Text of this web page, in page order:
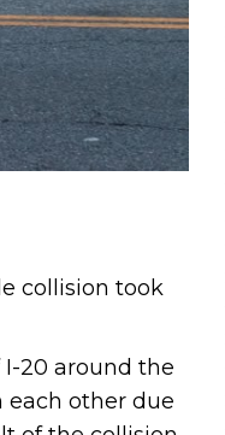
collision took
20 around the
each other due